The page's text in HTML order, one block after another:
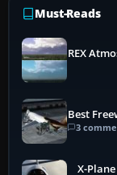
Must-Reads
REX
Best
3
X-